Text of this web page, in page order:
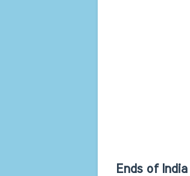
Ends of India